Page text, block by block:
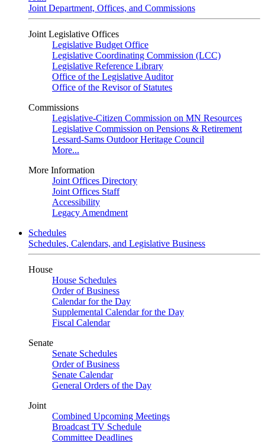
Joint Department, Offices, and Commissions
Joint Legislative Offices
Legislative Budget Office
Legislative Coordinating Commission (LCC)
Legislative Reference Library
Office of the Legislative Auditor
Office of the Revisor of Statutes
Commissions
Legislative-Citizen Commission on MN Resources
Legislative Commission on Pensions & Retirement
Lessard-Sams Outdoor Heritage Council
More...
More Information
Joint Offices Directory
Joint Offices Staff
Accessibility
Legacy Amendment
Schedules
Schedules, Calendars, and Legislative Business
House
House Schedules
Order of Business
Calendar for the Day
Supplemental Calendar for the Day
Fiscal Calendar
Senate
Senate Schedules
Order of Business
Senate Calendar
General Orders of the Day
Joint
Combined Upcoming Meetings
Broadcast TV Schedule
Committee Deadlines